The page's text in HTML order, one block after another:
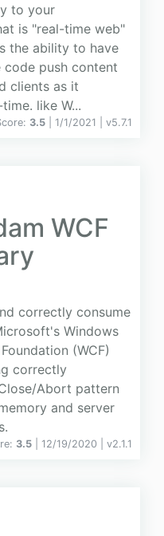
to your
is "real-time web"
the ability to have
code push content
clients as it
like W...
3.5 | 1/1/2021 | v5.7.1
WCF
correctly consume
Windows
(WCF)
correctly
Abort pattern
and server
3.5 | 12/19/2020 | v2.1.1